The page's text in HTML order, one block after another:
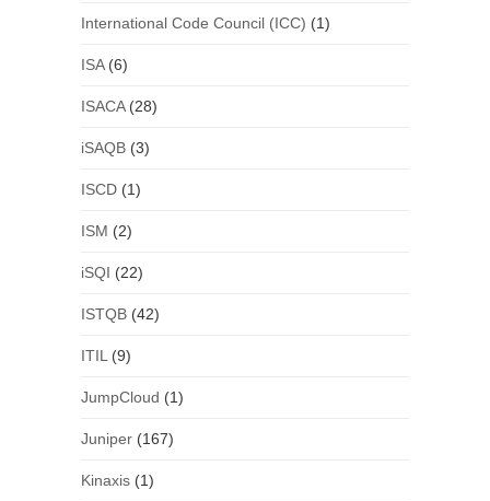
International Code Council (ICC) (1)
ISA(6)
ISACA(28)
iSAQB(3)
ISCD(1)
ISM (2)
iSQI (22)
ISTQB(42)
ITIL (9)
JumpCloud (1)
Juniper(167)
Kinaxis(1)